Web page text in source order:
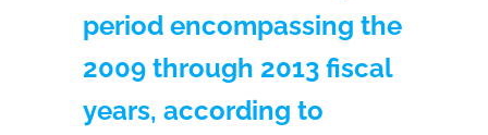
period encompassing the
2009 through 2013 fiscal
years, according to